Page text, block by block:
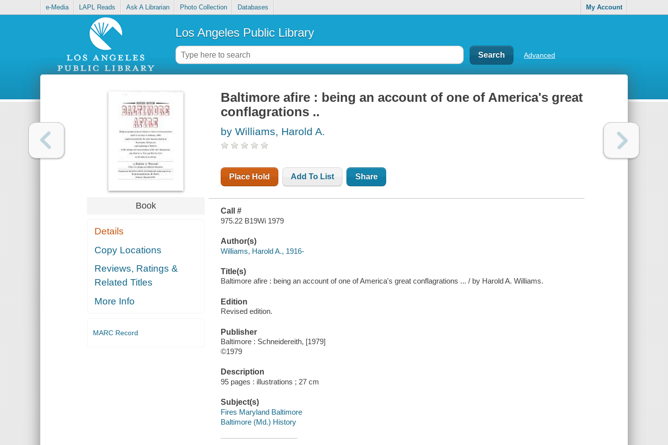
e-Media LAPL Reads Ask A Librarian Photo Collection Databases My Account
Los Angeles Public Library
Advanced
Book
Details
Copy Locations
Reviews, Ratings &
Related Titles
More Info
MARC Record
Baltimore afire : being an account of one of America's great
conflagrations ..
by Williams, Harold A.
Place Hold Add To List Share
Call #
975.22 B19Wi 1979
Author(s)
Williams, Harold A., 1916-
Title(s)
Baltimore afire : being an account of one of America's great conflagrations ... / by Harold A. Williams.
Edition
Revised edition.
Publisher
Baltimore : Schneidereith, [1979]
©1979
Description
95 pages : illustrations ; 27 cm
Subject(s)
Fires Maryland Baltimore
Baltimore (Md.) History